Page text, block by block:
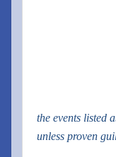
the events listed
unless proven